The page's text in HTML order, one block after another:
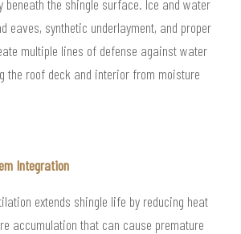
beneath the shingle surface. Ice and water
eaves, synthetic underlayment, and proper
multiple lines of defense against water
the roof deck and interior from moisture
Integration
extends shingle life by reducing heat
accumulation that can cause premature